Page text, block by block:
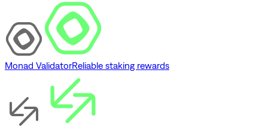
Monad ValidatorReliable staking rewards